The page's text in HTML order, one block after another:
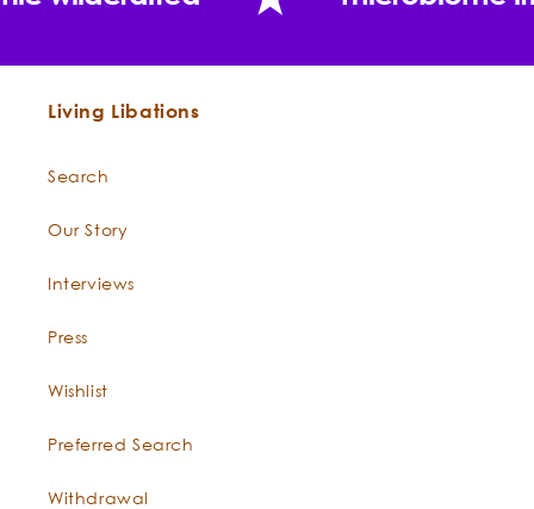
for its usefulness for skin care formulas."
Living Libations
Search
Our Story
Interviews
Press
Wishlist
Preferred Search
Withdrawal